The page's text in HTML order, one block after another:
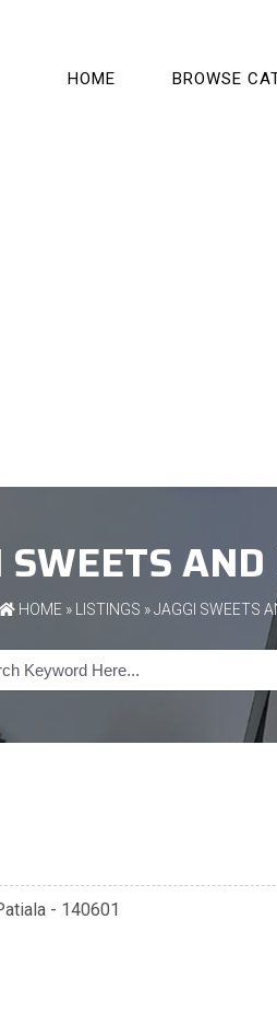
HOME BROWSE
SWEETS
HOME» LISTINGS » JAGGI SWEETS
- 140601